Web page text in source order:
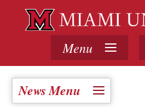
Menu
News Menu